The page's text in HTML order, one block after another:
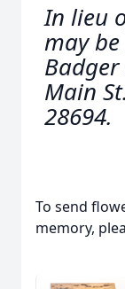
In lieu
may
Badger
Main
28694.
To send
memory,